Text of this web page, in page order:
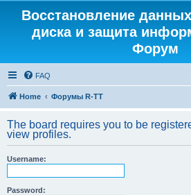
Восстановление
диска и защита
Форум
FAQ
Home Форумы R-TT
The board requires you to be
view profiles.
Username:
Password: